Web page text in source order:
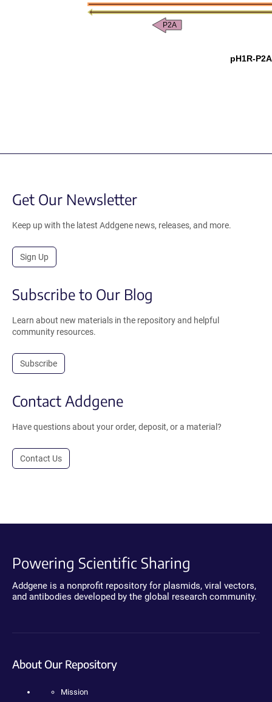
P2A
pH1R-
Get Our Newsletter
Keep up with the latest Addgene news, releases, and more.
Sign Up
Subscribe to Our Blog
Learn about new materials in the repository and helpful
community resources.
Subscribe
Contact Addgene
Have questions about your order, deposit, or a material?
Contact Us
Powering Scientific Sharing
Addgene is a nonprofit repository for plasmids, viral vectors,
and antibodies developed by the global research community.
About Our Repository
Mission